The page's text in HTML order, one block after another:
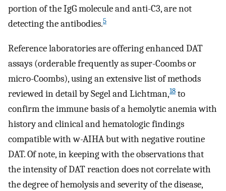
portion of the IgG molecule and anti-C3, are not
detecting the antibodies.5
Reference laboratories are offering enhanced DAT
assays (orderable frequently as super-Coombs or
micro-Coombs), using an extensive list of methods
reviewed in detail by Segel and Lichtman,18 to
confirm the immune basis of a hemolytic anemia with
history and clinical and hematologic findings
compatible with w-AIHA but with negative routine
DAT. Of note, in keeping with the observations that
the intensity of DAT reaction does not correlate with
the degree of hemolysis and severity of the disease,